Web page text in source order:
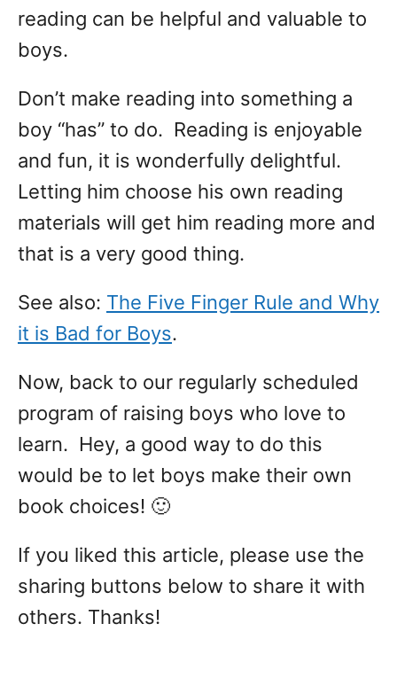
reading can be helpful and valuable to
boys.
Don’t make reading into something a
boy “has” to do. Reading is enjoyable
and fun, it is wonderfully delightful.
Letting him choose his own reading
materials will get him reading more and
that is a very good thing.
See also: The Five Finger Rule and Why
it is Bad for Boys.
Now, back to our regularly scheduled
program of raising boys who love to
learn. Hey, a good way to do this
would be to let boys make their own
book choices! 🙂
If you liked this article, please use the
sharing buttons below to share it with
others. Thanks!